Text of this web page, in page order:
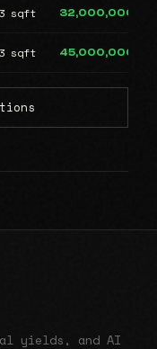
sqft 32,000,000
sqft 45,000,000
yields, and AI